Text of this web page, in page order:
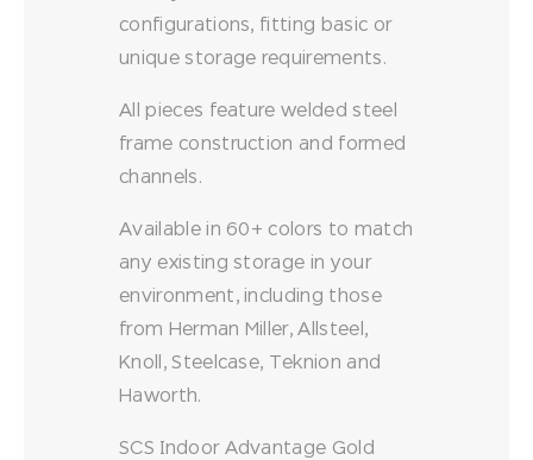
configurations, fitting basic or
unique storage requirements.
All pieces feature welded steel
frame construction and formed
channels.
Available in 60+ colors to match
any existing storage in your
environment, including those
from Herman Miller, Allsteel,
Knoll, Steelcase, Teknion and
Haworth.
SCS Indoor Advantage Gold